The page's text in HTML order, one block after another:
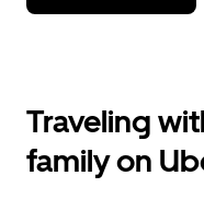
Traveling
family on